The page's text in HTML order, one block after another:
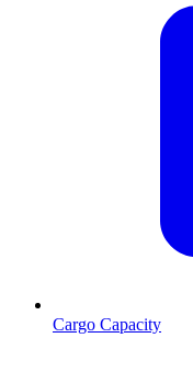
Cargo Capacity